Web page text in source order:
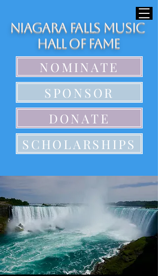
Niagara Falls Music
Hall of Fame
NOMINATE
SPONSOR
DONATE
SCHOLARSHIPS